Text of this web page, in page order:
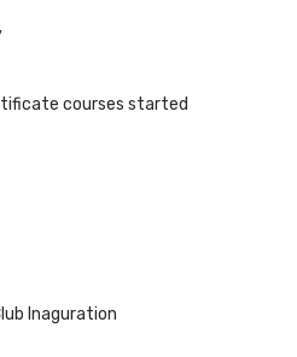
courses started
Inaguration